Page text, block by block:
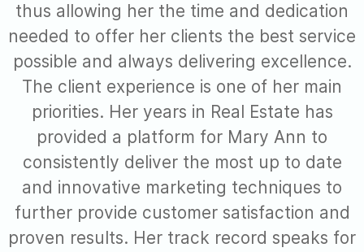
thus allowing her the time and dedication
needed to offer her clients the best service
possible and always delivering excellence.
The client experience is one of her main
priorities. Her years in Real Estate has
provided a platform for Mary Ann to
consistently deliver the most up to date
and innovative marketing techniques to
further provide customer satisfaction and
proven results. Her track record speaks for